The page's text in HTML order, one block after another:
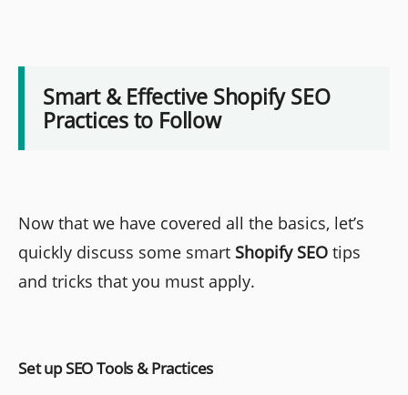
Smart & Effective Shopify SEO
Practices to Follow
Now that we have covered all the basics, let’s
quickly discuss some smart Shopify SEO tips
and tricks that you must apply.
Set up SEO Tools & Practices